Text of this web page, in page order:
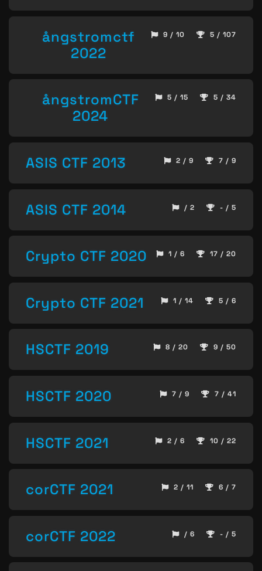
ångstromctf
2022
9 / 10 5 / 107
ångstromCTF
2024
5 / 15 5 / 34
ASIS CTF 2013 2 / 9 7 / 9
ASIS CTF 2014 / 2 - / 5
Crypto CTF 2020 1 / 6 17 / 20
Crypto CTF 2021 1 / 14 5 / 6
HSCTF 2019 8 / 20 9 / 50
HSCTF 2020 7 / 9 7 / 41
HSCTF 2021 2 / 6 10 / 22
corCTF 2021 2 / 11 6 / 7
corCTF 2022 / 6 - / 5